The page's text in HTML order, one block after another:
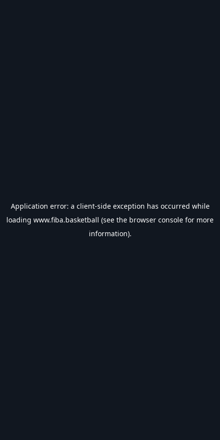
Application error: a client-side exception has occurred while
loading www.fiba.basketball (see the browser console for more
information).